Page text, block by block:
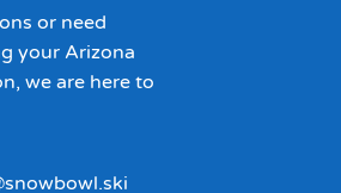
or need
your Arizona
we are here to